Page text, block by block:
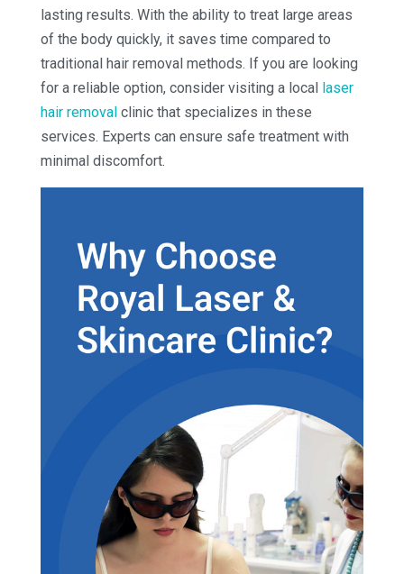
lasting results. With the ability to treat large areas
of the body quickly, it saves time compared to
traditional hair removal methods. If you are looking
for a reliable option, consider visiting a local laser
hair removalclinic that specializes in these
services. Experts can ensure safe treatment with
minimal discomfort.